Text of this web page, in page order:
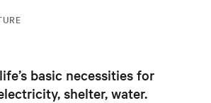
basic necessities for
shelter, water.